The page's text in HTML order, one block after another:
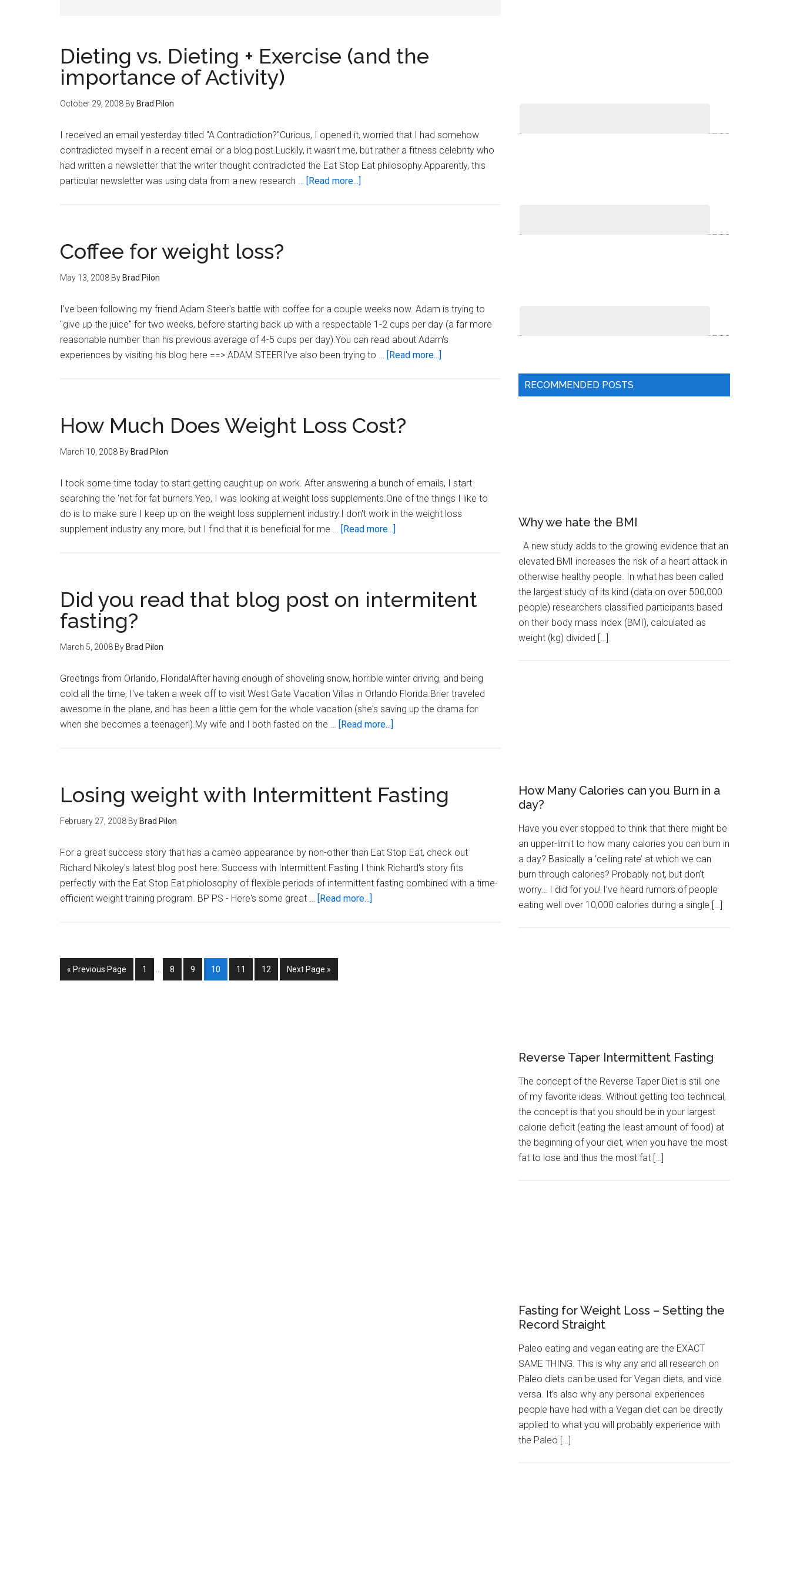
Dieting vs. Dieting + Exercise (and the
importance of Activity)
October 29, 2008 By Brad Pilon
I received an email yesterday titled "A Contradiction?"Curious, I opened it, worried that I had somehow
contradicted myself in a recent email or a blog post.Luckily, it wasn't me, but rather a fitness celebrity who
had written a newsletter that the writer thought contradicted the Eat Stop Eat philosophy.Apparently, this
particular newsletter was using data from a new research … [Read more...]
importance
of
Activity)
Coffee for weight loss?
May 13, 2008 By Brad Pilon
I've been following my friend Adam Steer's battle with coffee for a couple weeks now. Adam is trying to
"give up the juice" for two weeks, before starting back up with a respectable 1-2 cups per day (a far more
reasonable number than his previous average of 4-5 cups per day).You can read about Adam's
experiences by visiting his blog here ==> ADAM STEERI've also been trying to … [Read more...]
How Much Does Weight Loss Cost?
March 10, 2008 By Brad Pilon
I took some time today to start getting caught up on work. After answering a bunch of emails, I start
searching the 'net for fat burners.Yep, I was looking at weight loss supplements.One of the things I like to
do is to make sure I keep up on the weight loss supplement industry.I don't work in the weight loss
supplement industry any more, but I find that it is beneficial for me … [Read more...]
Loss
Did you read that blog post on intermitent
fasting?
March 5, 2008 By Brad Pilon
Greetings from Orlando, Florida!After having enough of shoveling snow, horrible winter driving, and being
cold all the time, I've taken a week off to visit West Gate Vacation Villas in Orlando Florida.Brier traveled
awesome in the plane, and has been a little gem for the whole vacation (she's saving up the drama for
when she becomes a teenager!).My wife and I both fasted on the … [Read more...]
blog
intermitent
fasting?
Losing weight with Intermittent Fasting
February 27, 2008 By Brad Pilon
For a great success story that has a cameo appearance by non-other than Eat Stop Eat, check out
Richard Nikoley's latest blog post here: Success with Intermittent Fasting I think Richard's story fits
perfectly with the Eat Stop Eat phiolosophy of flexible periods of intermittent fasting combined with a time-
efficient weight training program. BP PS - Here's some great … [Read more...]
« Go
to
Previous Page Page
1
InterimPage
8 Page
9 Page
10 Page
11 Page
12
Go
to
Next Page »
RECOMMENDED POSTS
Why we hate the BMI
A new study adds to the growing evidence that an
elevated BMI increases the risk of a heart attack in
otherwise healthy people. In what has been called
the largest study of its kind (data on over 500,000
people) researchers classified participants based
on their body mass index (BMI), calculated as
weight (kg) divided […]
How Many Calories can you Burn in a
day?
Have you ever stopped to think that there might be
an upper-limit to how many calories you can burn in
a day? Basically a ‘ceiling rate’ at which we can
burn through calories? Probably not, but don’t
worry… I did for you! I’ve heard rumors of people
eating well over 10,000 calories during a single […]
Reverse Taper Intermittent Fasting
The concept of the Reverse Taper Diet is still one
of my favorite ideas. Without getting too technical,
the concept is that you should be in your largest
calorie deficit (eating the least amount of food) at
the beginning of your diet, when you have the most
fat to lose and thus the most fat […]
Fasting for Weight Loss – Setting the
Record Straight
Paleo eating and vegan eating are the EXACT
SAME THING. This is why any and all research on
Paleo diets can be used for Vegan diets, and vice
versa. It’s also why any personal experiences
people have had with a Vegan diet can be directly
applied to what you will probably experience with
the Paleo […]